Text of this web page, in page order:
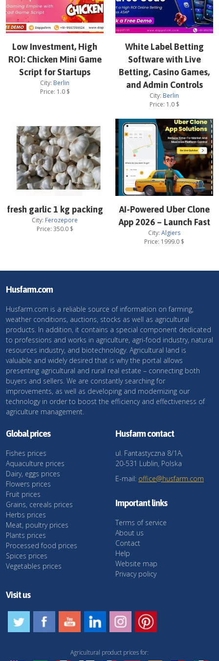
Low Investment, High
ROI: Chicken Mini Game
Script for Startups
City: Berlin
Price: 1.0$
White Label Betting
Software with Live
Betting, Casino Games,
and Admin Controls
City: Berlin
Price: 1.0$
fresh garlic 1 kg packing
City: Ferozepore
Price: 350.0$
AI-Powered Uber Clone
App 2026 – Launch Fast
City: Algiers
Price: 1999.0 $
Husfarm.com
Husfarm.com is a reliable source of information on farming,
weather conditions, auctions, stocks as well as agricultural
products. In addition, it contains a special component dedicated
to professions and works in agriculture, agri-food industry, natural
resources industry, and biotechnology. Agricultural land is
valuable and widely desired that is why the portal allows
presenting agricultural and rural real estate – connecting both
buyers and sellers. We are constantly searching for
improvements, as well as developing and modernizing our
technology in order to boost the efficiency and effectiveness of
agriculture management.
Global prices
Fishes prices
Aquaculture prices
Dairy, eggs prices
Flowers prices
Fruit prices
Grains, cereals prices
Herbs prices
Meat, poultry prices
Plants prices
Processed food prices
Spices prices
Vegetables prices
Husfarm contact
ul. Fantastyczna 8/1A,
20-531 Lublin, Polska
E-mail: office@husfarm.com
Important links
Terms of service
About us
Contact
Help
Website map
Privacy policy
Visit us
Agricultural product prices for: